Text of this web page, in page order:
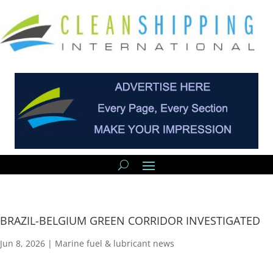
BRAZIL-BELGIUM GREEN CORRIDOR INVESTIGATED
Jun 8, 2026 | Marine fuel & lubricant news